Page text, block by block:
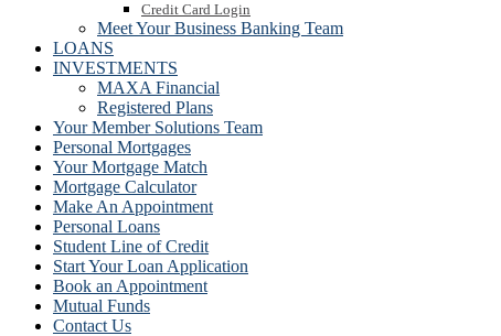
Credit Card Login
Meet Your Business Banking Team
LOANS
INVESTMENTS
MAXA Financial
Registered Plans
Your Member Solutions Team
Personal Mortgages
Your Mortgage Match
Mortgage Calculator
Make An Appointment
Personal Loans
Student Line of Credit
Start Your Loan Application
Book an Appointment
Mutual Funds
Contact Us